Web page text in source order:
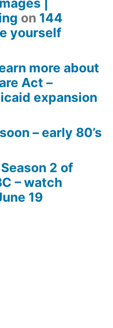
|
on 144
yourself
more about
Act –
expansion
– early 80’s
Season 2 of
– watch
19